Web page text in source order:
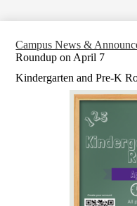
Campus News &
Roundup on April 7
Kindergarten and Pre-K